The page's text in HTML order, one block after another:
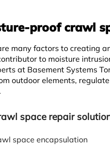
proof crawl
are many factors to creating
to moisture
at Basement Systems
outdoor elements,
space repair
space encapsulation